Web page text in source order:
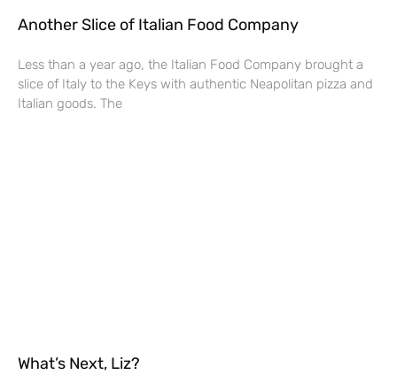
Another Slice of Italian Food Company
Less than a year ago, the Italian Food Company brought a
slice of Italy to the Keys with authentic Neapolitan pizza and
Italian goods. The
What’s Next, Liz?